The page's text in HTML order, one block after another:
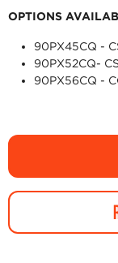
OPTIONS
90PX45CQ -
90PX52CQ-
90PX56CQ -